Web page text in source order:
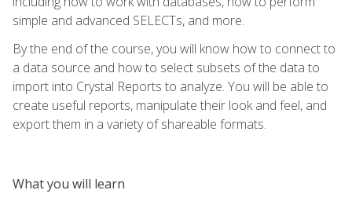
simple and advanced SELECTs, and more.
By the end of the course, you will know how to connect to
a data source and how to select subsets of the data to
import into Crystal Reports to analyze. You will be able to
create useful reports, manipulate their look and feel, and
export them in a variety of shareable formats.
What you will learn